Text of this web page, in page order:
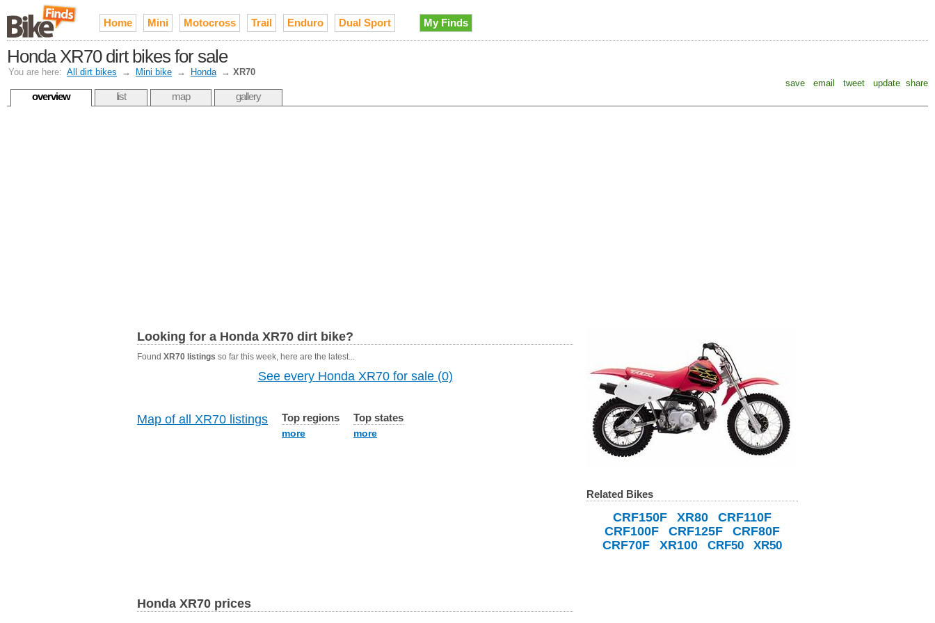
Home Mini Motocross Trail Enduro Dual Sport My Finds
Honda XR70 dirt bikes for sale
You are here: All dirt bikes → Mini bike → Honda → XR70
save
email tweet update share
overview list map gallery
Looking for a Honda XR70 dirt bike?
Found XR70 listings so far this week, here are the latest...
See every Honda XR70 for sale (0)
Map of all XR70 listings Top regions
more
Top states
more
Related Bikes
CRF150F XR80
CRF110F
CRF100F
CRF125F
CRF80F
CRF70F
XR100 CRF50 XR50
Honda XR70 prices